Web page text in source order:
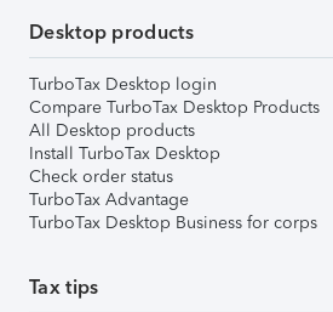
Desktop products
TurboTax Desktop login
Compare TurboTax Desktop Products
All Desktop products
Install TurboTax Desktop
Check order status
TurboTax Advantage
TurboTax Desktop Business for corps
Tax tips